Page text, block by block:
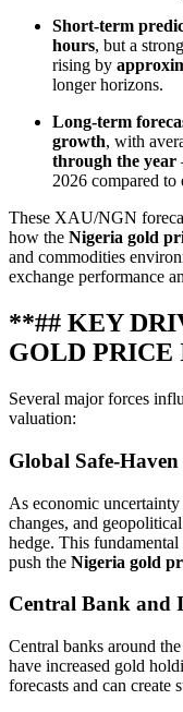
Short‑term
hours, but a
rising by
longer horizons.
Long‑term
growth, with
through the year
2026 compared to
These XAU/NGN
how the Nigeria gold
and commodities
exchange performance
**## KEY
GOLD PRICE
Several major forces
valuation:
Global
As economic
changes, and
hedge. This
push the Nigeria gold
Central Bank and
Central banks around
have increased gold
forecasts and can create